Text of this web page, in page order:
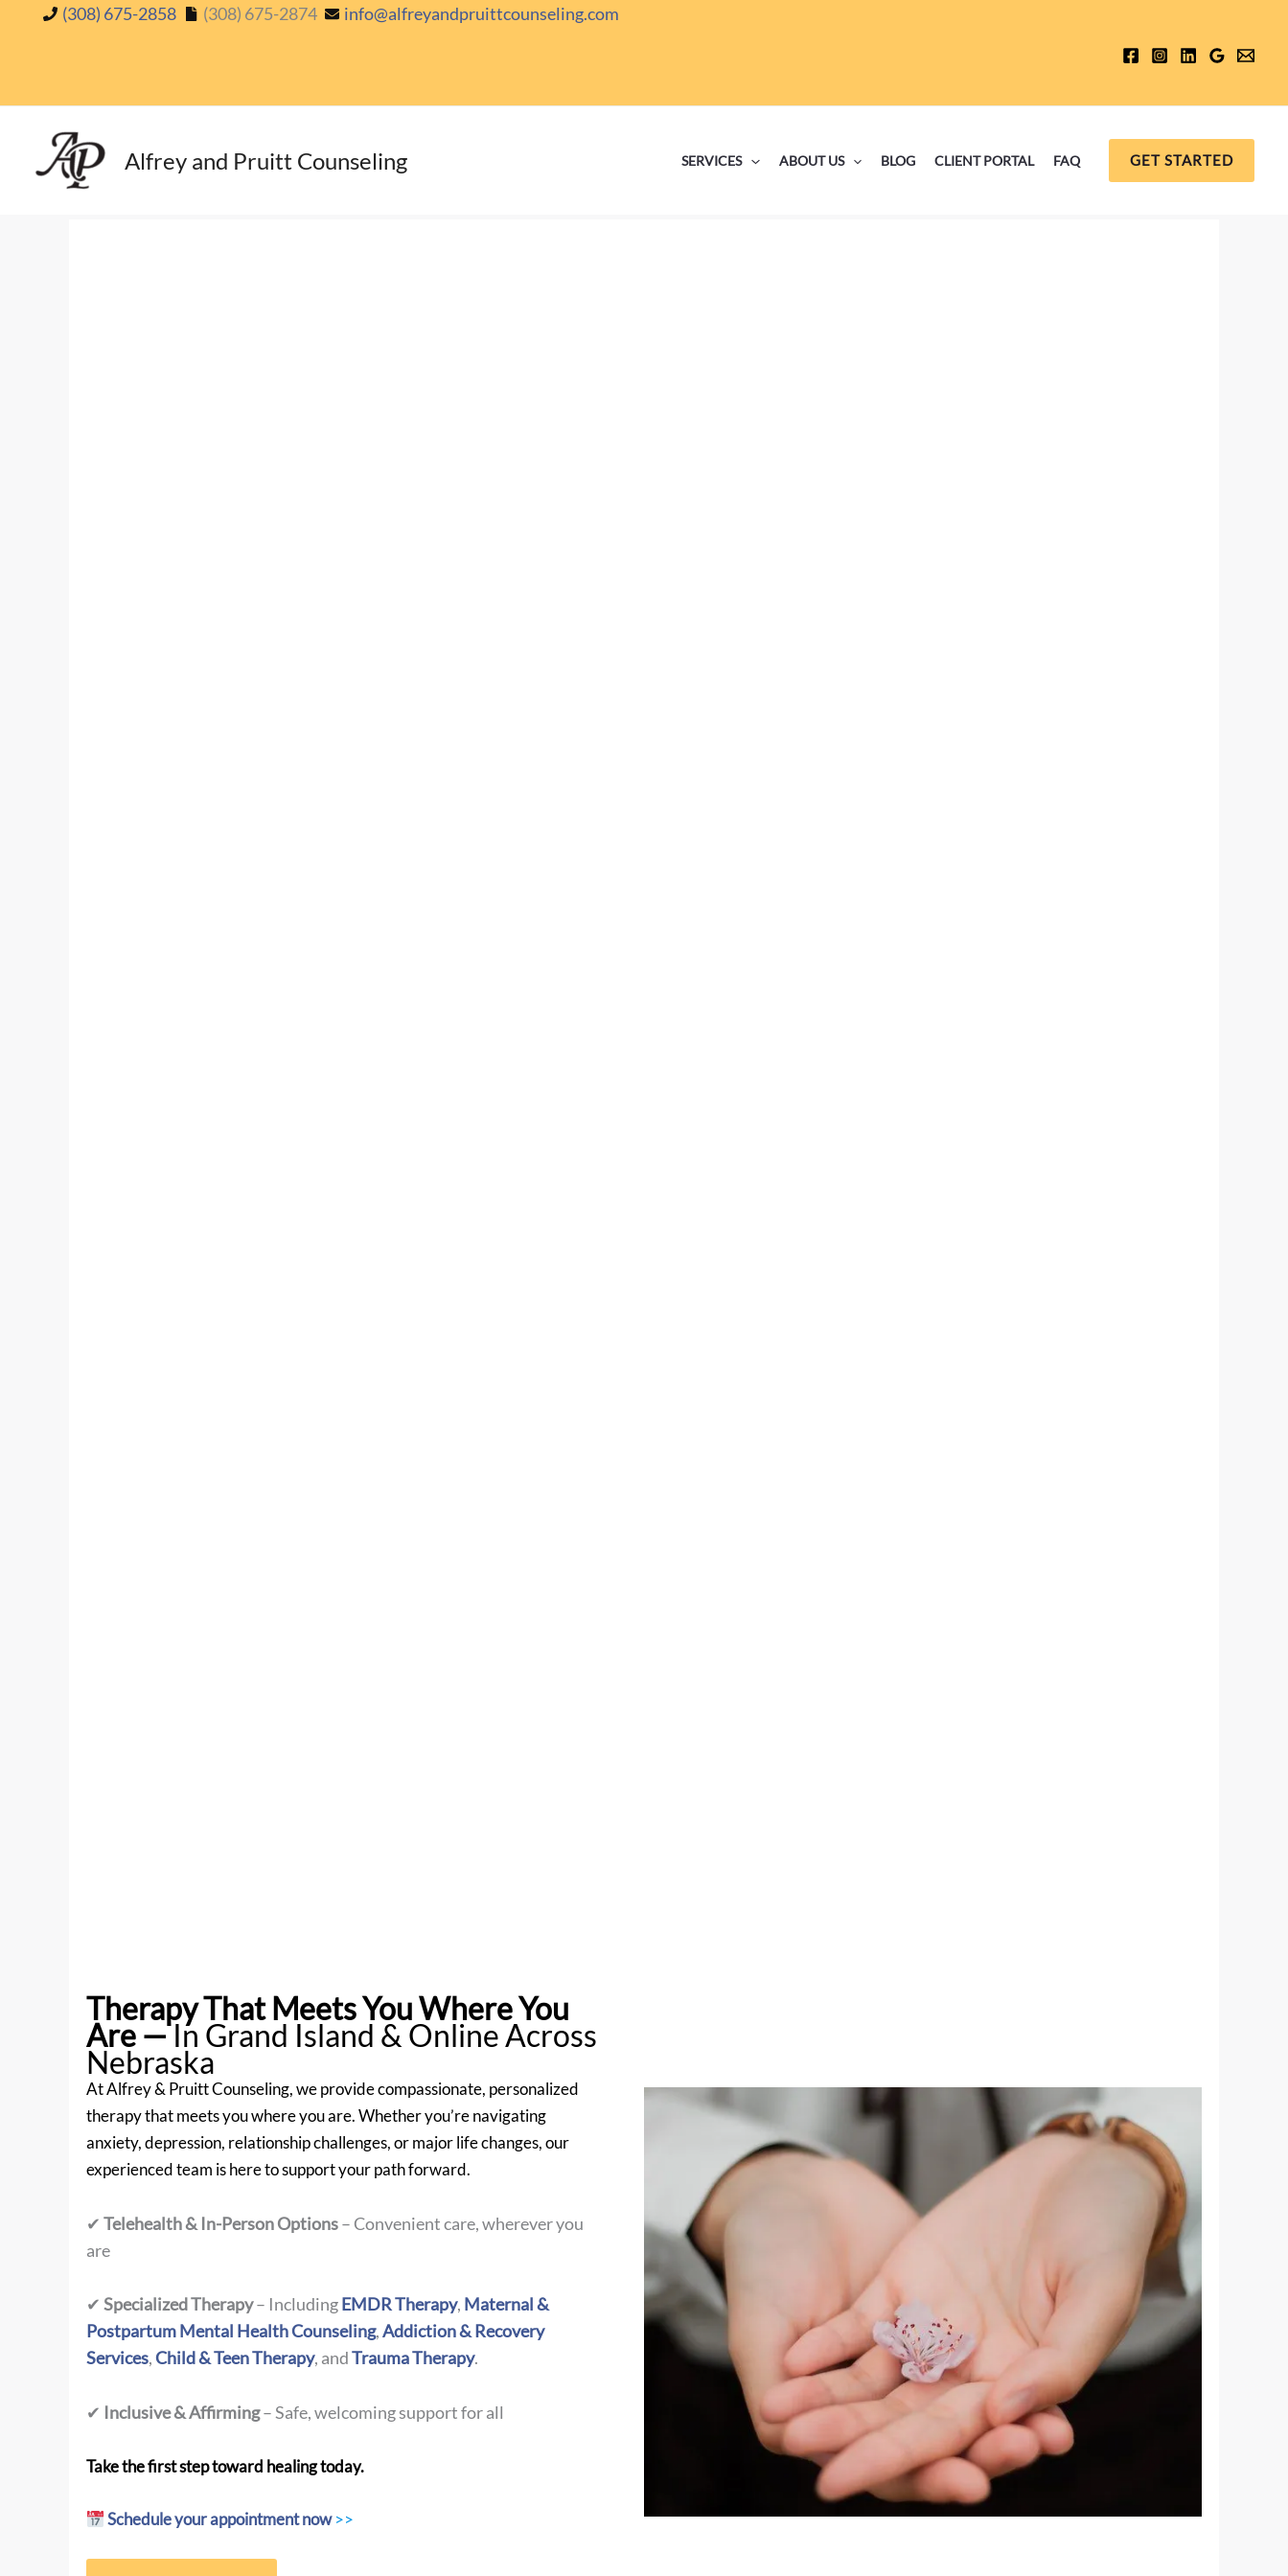
(308) 675-2858 (308) 675-2874 info@alfreyandpruittcounseling.com
Alfrey and Pruitt Counseling SERVICES ABOUT US BLOG CLIENT PORTAL FAQ GET STARTED
Therapy That Meets You Where You
Are —In Grand Island & Online Across
Nebraska
At Alfrey & Pruitt Counseling, we provide compassionate, personalized
therapy that meets you where you are. Whether you’re navigating
anxiety, depression, relationship challenges, or major life changes, our
experienced team is here to support your path forward.
✔ Telehealth & In-Person Options– Convenient care, wherever you
are
✔ Specialized Therapy– IncludingEMDR Therapy, Maternal &
Postpartum Mental Health Counseling,Addiction & Recovery
Services,Child & Teen Therapy, andTrauma Therapy.
✔ Inclusive & Affirming– Safe, welcoming support for all
Take the first step toward healing today.
Schedule your appointment now>>